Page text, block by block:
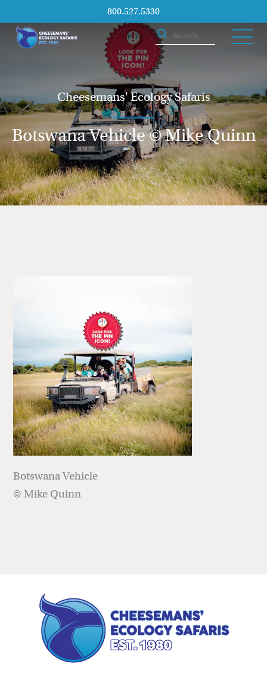
800.527.5330
Cheesemans' Ecology Safaris
Botswana Vehicle © Mike Quinn
Botswana Vehicle
© Mike Quinn